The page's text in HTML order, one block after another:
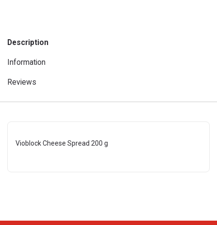
Description
Information
Reviews
Vioblock Cheese Spread 200 g